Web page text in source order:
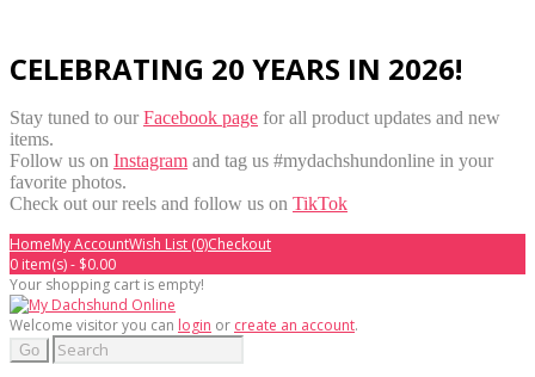
CELEBRATING 20 YEARS IN 2026!
Stay tuned to our Facebook page for all product updates and new
items.
Follow us on Instagram and tag us #mydachshundonline in your
favorite photos.
Check out our reels and follow us on TikTok
HomeMy AccountWish List (0)Checkout
0 item(s) - $0.00
Your shopping cart is empty!
Welcome visitor you can login or create an account.
Go